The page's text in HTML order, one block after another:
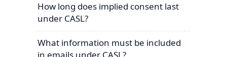
How long does implied consent last
under CASL?
What information must be included